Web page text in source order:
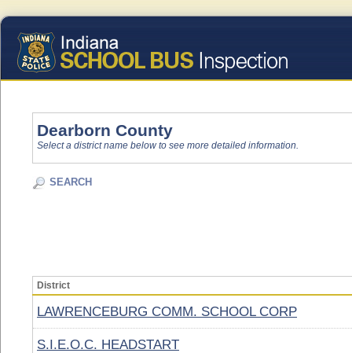
Dearborn County
Select a district name below to see more detailed information.
SEARCH
District
LAWRENCEBURG COMM. SCHOOL CORP
S.I.E.O.C. HEADSTART